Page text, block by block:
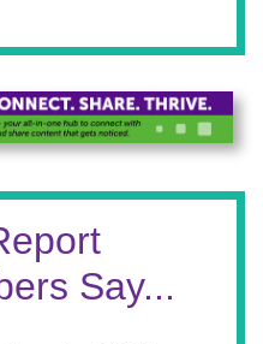
Say...